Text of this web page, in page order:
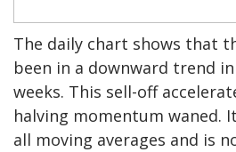
The daily chart shows that
been in a downward trend
weeks. This sell-off
halving momentum waned.
all moving averages and is